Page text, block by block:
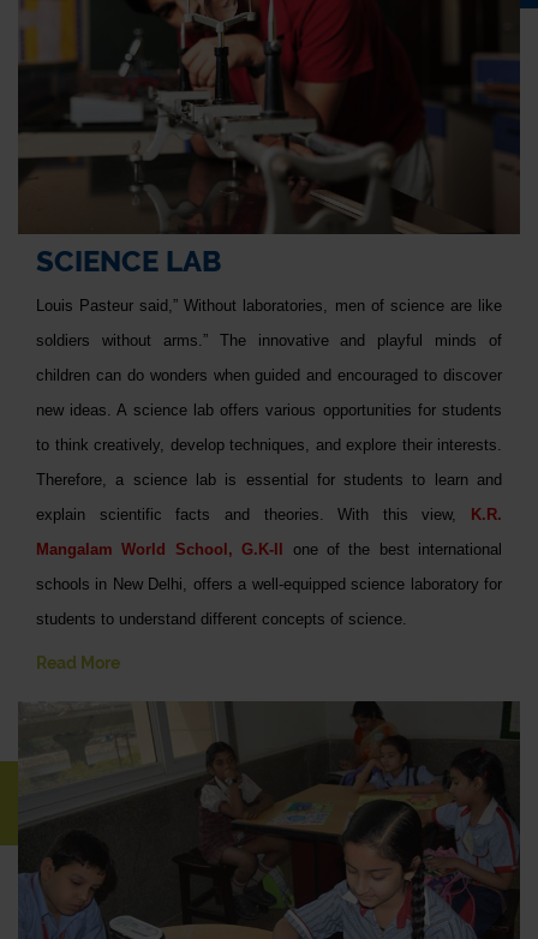
SCIENCE LAB
Louis Pasteur said,” Without laboratories, men of science are like
soldiers without arms.” The innovative and playful minds of
children can do wonders when guided and encouraged to discover
new ideas. A science lab offers various opportunities for students
to think creatively, develop techniques, and explore their interests.
Therefore, a science lab is essential for students to learn and
explain scientific facts and theories. With this view,
K.R.
Mangalam World School, G.K-II one of the best international
schools in New Delhi, offers a well-equipped science laboratory for
students to understand different concepts of science.
Read More